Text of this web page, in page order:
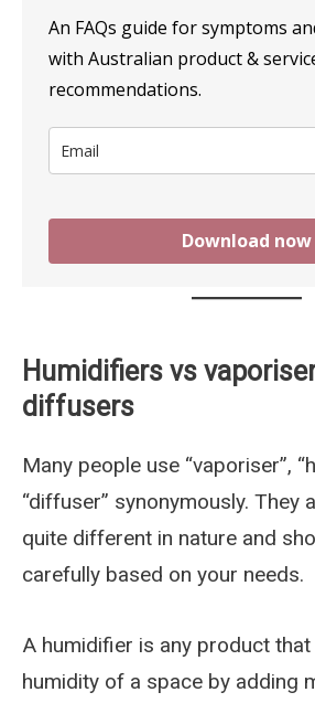
An FAQs guide for symptoms
with Australian product &
recommendations.
Download now
Humidifiers vs
diffusers
Many people use “vaporiser”,
“diffuser” synonymously. They
quite different in nature and
carefully based on your needs.
A humidifier is any product
humidity of a space by adding